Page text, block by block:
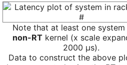
Note that at least one system
non-RTkernel (x scale
2000 µs).
Data to construct the above